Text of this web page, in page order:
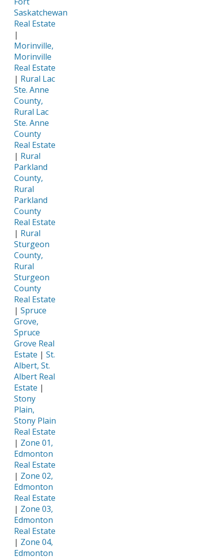
Saskatchewan
Real Estate
|
Morinville,
Morinville
Real Estate
| Rural Lac
Ste. Anne
County,
Rural Lac
Ste. Anne
County
Real Estate
| Rural
Parkland
County,
Rural
Parkland
County
Real Estate
| Rural
Sturgeon
County,
Rural
Sturgeon
County
Real Estate
| Spruce
Grove,
Spruce
Grove Real
Estate | St.
Albert, St.
Albert Real
Estate |
Stony
Plain,
Stony Plain
Real Estate
| Zone 01,
Edmonton
Real Estate
| Zone 02,
Edmonton
Real Estate
| Zone 03,
Edmonton
Real Estate
| Zone 04,
Edmonton